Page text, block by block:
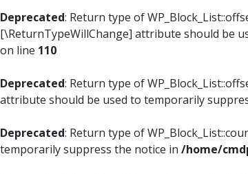
Deprecated: Return type of
[\ReturnTypeWillChange] attribute should be
on line 110
Deprecated: Return type of
attribute should be used to temporarily
Deprecated: Return type of
temporarily suppress the notice in /home/